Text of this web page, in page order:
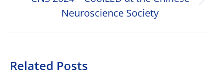
Next
post:
Neuroscience Society
Related Posts